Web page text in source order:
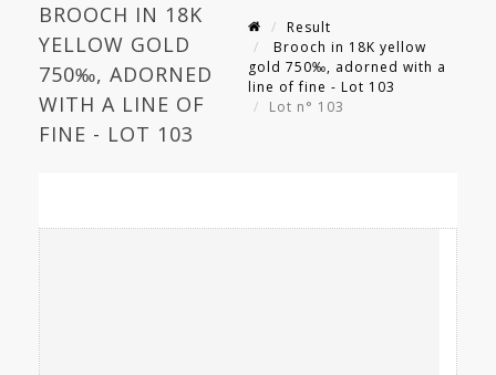
BROOCH IN 18K
YELLOW GOLD
750‰, ADORNED
WITH A LINE OF
FINE - LOT 103
Result
Brooch in 18K yellow
gold 750‰, adorned with a
line of fine - Lot 103
Lot n° 103